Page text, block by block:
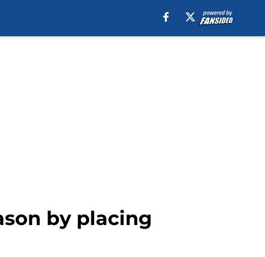
by placing